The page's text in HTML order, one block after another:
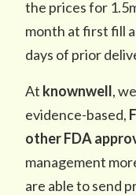
the prices for
month at first fill
days of prior
At knownwell,
evidence-based,
other FDA
management
are able to send